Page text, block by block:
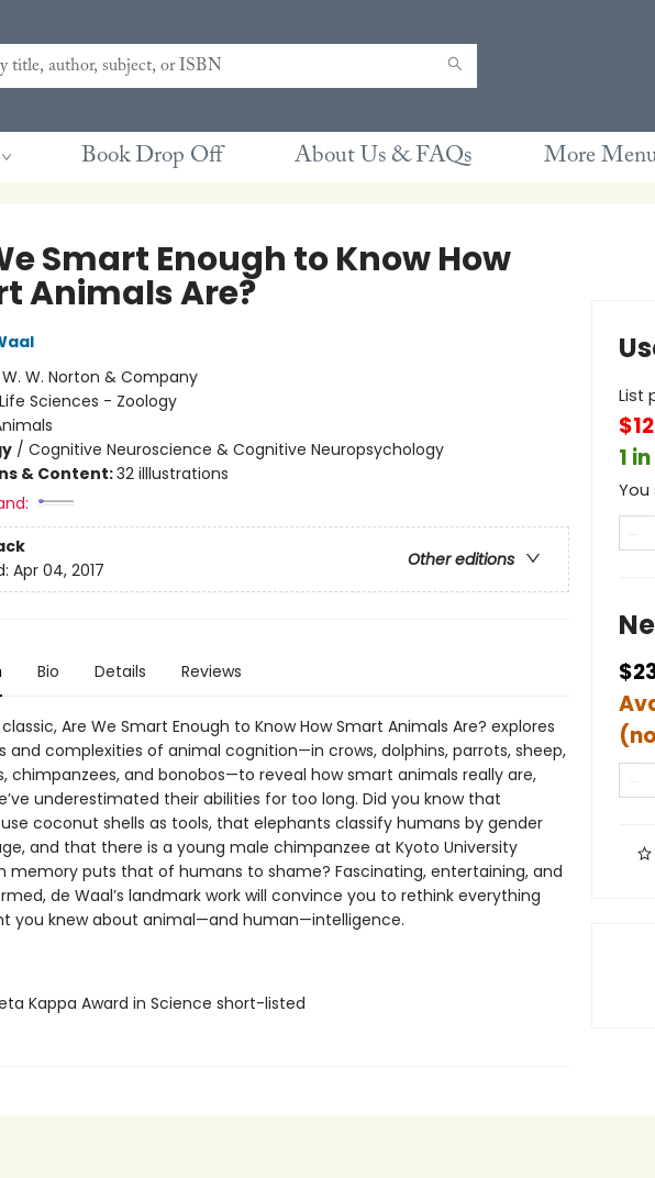
Book Drop Off About Us & FAQs More
Smart Enough to Know How
Animals Are?
W. W. Norton & Company
Life Sciences - Zoology
/ Cognitive Neuroscience & Cognitive Neuropsychology
& Content:32 illlustrations
Other editions
Apr 04, 2017
Bio Details Reviews
Are We Smart Enough to Know How Smart Animals Are? explores
and complexities of animal cognition—in crows, dolphins, parrots, sheep,
chimpanzees, and bonobos—to reveal how smart animals really are,
underestimated their abilities for too long. Did you know that
coconut shells as tools, that elephants classify humans by gender
and that there is a young male chimpanzee at Kyoto University
memory puts that of humans to shame? Fascinating, entertaining, and
de Waal’s landmark work will convince you to rethink everything
you knew about animal—and human—intelligence.
Kappa Award in Science short-listed
List
1
You